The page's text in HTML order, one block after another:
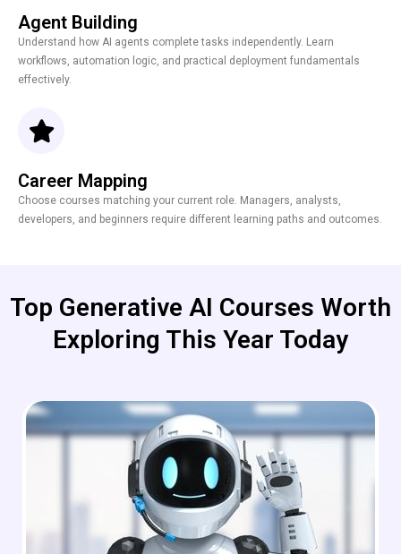
Agent Building
Understand how AI agents complete tasks independently. Learn
workflows, automation logic, and practical deployment fundamentals
effectively.
Career Mapping
Choose courses matching your current role. Managers, analysts,
developers, and beginners require different learning paths and outcomes.
Top Generative AI Courses Worth
Exploring This Year Today